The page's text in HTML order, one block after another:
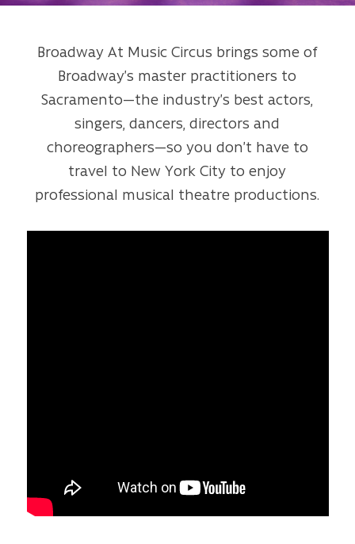
Broadway At Music Circus brings some of
Broadway’s master practitioners to
Sacramento—the industry’s best actors,
singers, dancers, directors and
choreographers—so you don’t have to
travel to New York City to enjoy
professional musical theatre productions.